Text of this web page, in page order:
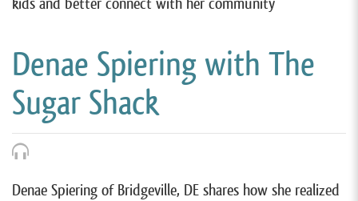
Denae Spiering with The
Sugar Shack
Denae Spiering of Bridgeville, DE shares how she realized